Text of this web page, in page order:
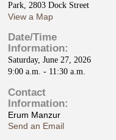
Park, 2803 Dock Street
View a Map
Date/Time
Information:
Saturday, June 27, 2026
9:00 a.m. - 11:30 a.m.
Contact
Information:
Erum Manzur
Send an Email